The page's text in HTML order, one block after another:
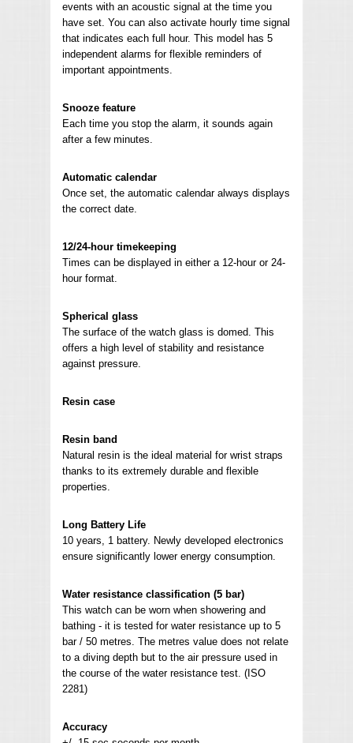
events with an acoustic signal at the time you
have set. You can also activate hourly time signal
that indicates each full hour. This model has 5
independent alarms for flexible reminders of
important appointments.
Snooze feature
Each time you stop the alarm, it sounds again
after a few minutes.
Automatic calendar
Once set, the automatic calendar always displays
the correct date.
12/24-hour timekeeping
Times can be displayed in either a 12-hour or 24-
hour format.
Spherical glass
The surface of the watch glass is domed. This
offers a high level of stability and resistance
against pressure.
Resin case
Resin band
Natural resin is the ideal material for wrist straps
thanks to its extremely durable and flexible
properties.
Long Battery Life
10 years, 1 battery. Newly developed electronics
ensure significantly lower energy consumption.
Water resistance classification (5 bar)
This watch can be worn when showering and
bathing - it is tested for water resistance up to 5
bar / 50 metres. The metres value does not relate
to a diving depth but to the air pressure used in
the course of the water resistance test. (ISO
2281)
Accuracy